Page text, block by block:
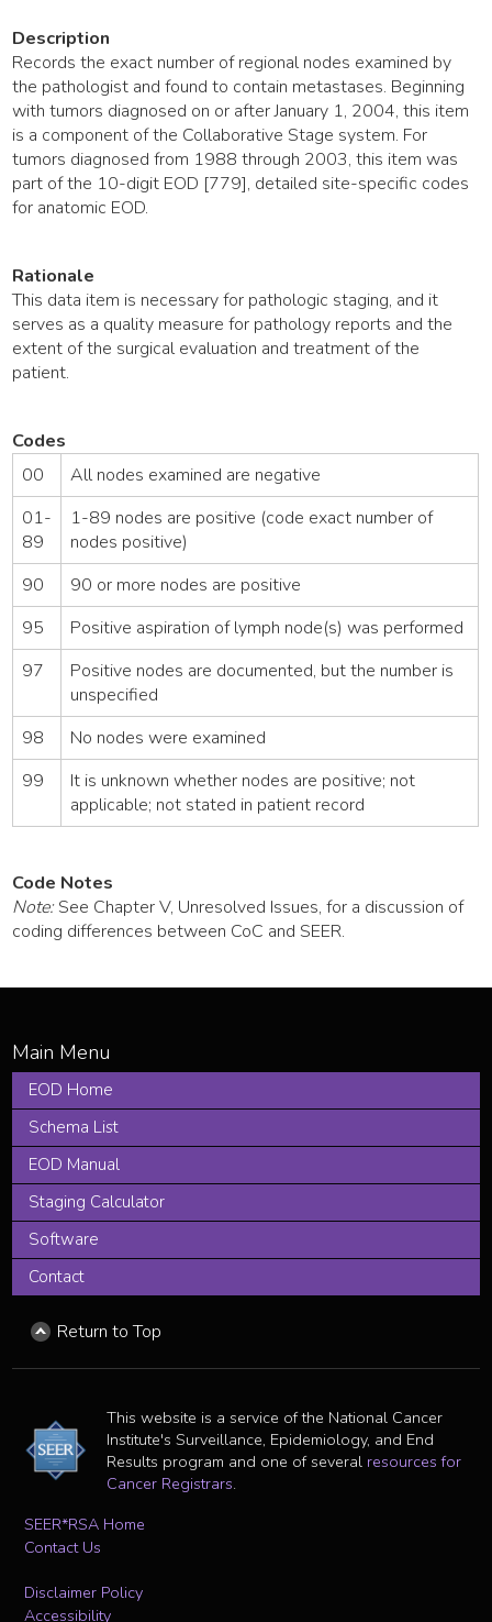
Description
Records the exact number of regional nodes examined by
the pathologist and found to contain metastases. Beginning
with tumors diagnosed on or after January 1, 2004, this item
is a component of the Collaborative Stage system. For
tumors diagnosed from 1988 through 2003, this item was
part of the 10-digit EOD [779], detailed site-specific codes
for anatomic EOD.
Rationale
This data item is necessary for pathologic staging, and it
serves as a quality measure for pathology reports and the
extent of the surgical evaluation and treatment of the
patient.
Codes
00
All nodes examined are negative
01-
89
1-89 nodes are positive (code exact number of
nodes positive)
90
90 or more nodes are positive
95
Positive aspiration of lymph node(s) was performed
97
Positive nodes are documented, but the number is
unspecified
98
No nodes were examined
99
It is unknown whether nodes are positive; not
applicable; not stated in patient record
Code Notes
Note:See Chapter V, Unresolved Issues, for a discussion of
coding differences between CoC and SEER.
EOD Home
Schema List
EOD Manual
Staging Calculator
Software
Contact
Return to Top
This website is a service of the National Cancer
Institute's Surveillance, Epidemiology, and End
Results program and one of several resources for
Cancer Registrars.
SEER*RSA Home
Contact Us
Disclaimer Policy
Accessibility